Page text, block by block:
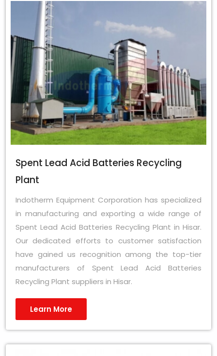
Spent Lead Acid Batteries Recycling
Plant
Indotherm Equipment Corporation has specialized
in manufacturing and exporting a wide range of
Spent Lead Acid Batteries Recycling Plant in Hisar.
Our dedicated efforts to customer satisfaction
have gained us recognition among the top-tier
manufacturers of Spent Lead Acid Batteries
Recycling Plant suppliers in Hisar.
Learn More